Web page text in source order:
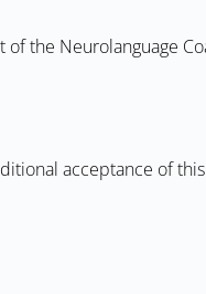
the Neurolanguage
acceptance of